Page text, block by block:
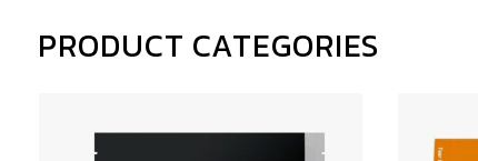
PRODUCT CATEGORIES